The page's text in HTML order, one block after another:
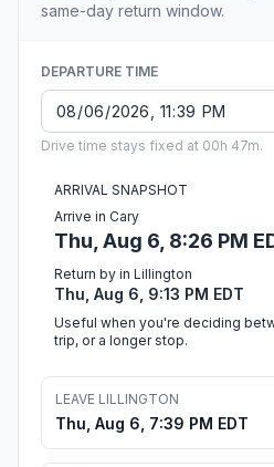
same-day return window.
DEPARTURE TIME
Drive time stays fixed at 00h 47m.
ARRIVAL SNAPSHOT
Arrive in Cary
Thu, Aug 6, 8:26 PM
Return by in Lillington
Thu, Aug 6, 9:13 PM EDT
Useful when you're deciding
trip, or a longer stop.
LEAVE LILLINGTON
Thu, Aug 6, 7:39 PM EDT